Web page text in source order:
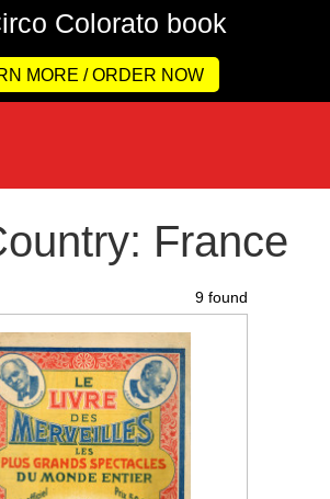
MORE / ORDER NOW
France
9 found